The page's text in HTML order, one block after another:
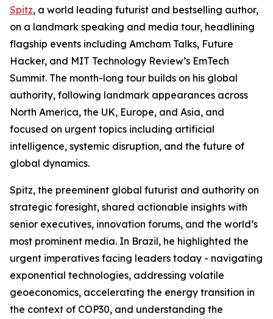
Spitz, a world leading futurist and bestselling author,
on a landmark speaking and media tour, headlining
flagship events including Amcham Talks, Future
Hacker, and MIT Technology Review’s EmTech
Summit. The month-long tour builds on his global
authority, following landmark appearances across
North America, the UK, Europe, and Asia, and
focused on urgent topics including artificial
intelligence, systemic disruption, and the future of
global dynamics.
Spitz, the preeminent global futurist and authority on
strategic foresight, shared actionable insights with
senior executives, innovation forums, and the world’s
most prominent media. In Brazil, he highlighted the
urgent imperatives facing leaders today - navigating
exponential technologies, addressing volatile
geoeconomics, accelerating the energy transition in
the context of COP30, and understanding the